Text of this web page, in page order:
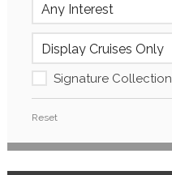
Signature Collection
Reset